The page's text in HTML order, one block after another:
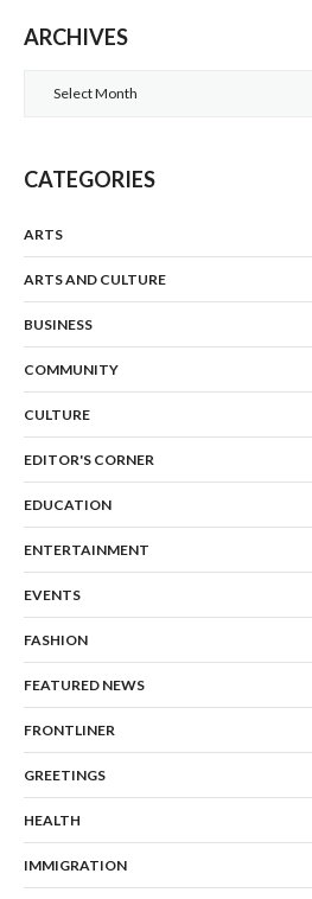
ARCHIVES
CATEGORIES
ARTS
ARTS AND CULTURE
BUSINESS
COMMUNITY
CULTURE
EDITOR'S CORNER
EDUCATION
ENTERTAINMENT
EVENTS
FASHION
FEATURED NEWS
FRONTLINER
GREETINGS
HEALTH
IMMIGRATION